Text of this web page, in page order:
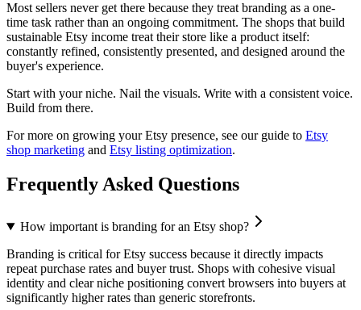
Most sellers never get there because they treat branding as a one-
time task rather than an ongoing commitment. The shops that build
sustainable Etsy income treat their store like a product itself:
constantly refined, consistently presented, and designed around the
buyer's experience.
Start with your niche. Nail the visuals. Write with a consistent voice.
Build from there.
For more on growing your Etsy presence, see our guide to Etsy
shop marketing and Etsy listing optimization.
Frequently Asked Questions
How important is branding for an Etsy shop?
Branding is critical for Etsy success because it directly impacts
repeat purchase rates and buyer trust. Shops with cohesive visual
identity and clear niche positioning convert browsers into buyers at
significantly higher rates than generic storefronts.